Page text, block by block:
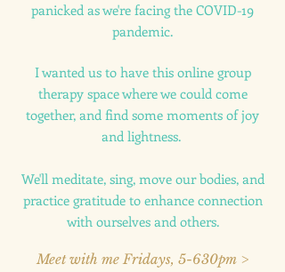
panicked as we're facing the COVID-19
pandemic.
I wanted us to have this online group
therapy space where we could come
together, and find some moments of joy
and lightness.
We'll meditate, sing, move our bodies, and
practice gratitude to enhance connection
with ourselves and others.
Meet with me Fridays, 5-630pm >